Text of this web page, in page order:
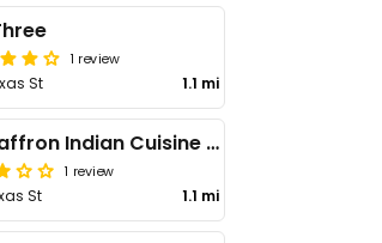
1 review
St 1.1 mi
Saffron Indian Cuisine & Bar
1 review
St 1.1 mi